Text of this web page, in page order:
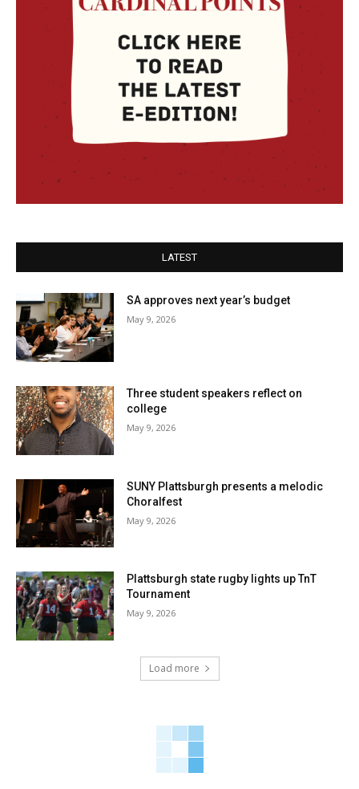
LATEST
SA approves next year’s budget
May 9, 2026
Three student speakers reflect on
college
May 9, 2026
SUNY Plattsburgh presents a melodic
Choralfest
May 9, 2026
Plattsburgh state rugby lights up TnT
Tournament
May 9, 2026
Load more